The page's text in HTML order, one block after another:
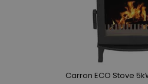
Carron ECO Stove